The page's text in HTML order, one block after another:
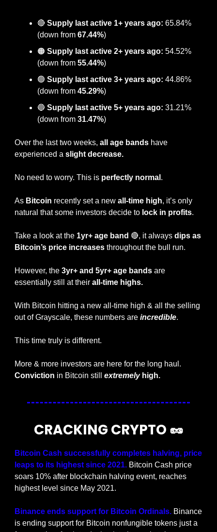
🔴 Supply last active 1+ years ago: 65.84%
(down from 67.44%)
🟠 Supply last active 2+ years ago: 54.52%
(down from 55.44%)
🟢 Supply last active 3+ years ago: 44.86%
(down from 45.29%)
🔵 Supply last active 5+ years ago: 31.21%
(down from 31.47%)
Over the last two weeks, all age bands have
experienced a slight decrease.
No need to worry. This is perfectly normal .
As Bitcoin recently set a new all-time high, it’s only
natural that some investors decide to lock in profits.
Take a look at the 1yr+ age band 🔴, it always dips as
Bitcoin’s price increases throughout the bull run.
However, the 3yr+ and 5yr+ age bands are
essentially still at their all-time highs.
With Bitcoin hitting a new all-time high & all the selling
out of Grayscale, these numbers are incredible.
This time truly is different.
Conviction in Bitcoin still extremely high.
CRACKING CRYPTO 🥜
Bitcoin Cash successfully completes halving, price
leaps to its highest since 2021. Bitcoin Cash price
soars 10% after blockchain halving event, reaches
highest level since May 2021.
Binance ends support for Bitcoin Ordinals. Binance
is ending support for Bitcoin nonfungible tokens just a